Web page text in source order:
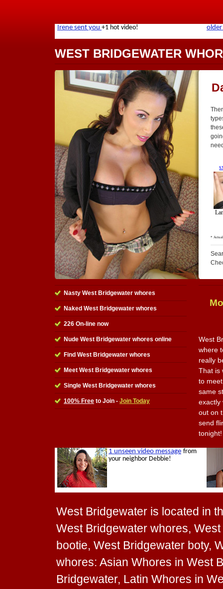
WEST BRIDGEWATER
Nasty West Bridgewater whores
Naked West Bridgewater whores
226 On-line now
Nude West Bridgewater whores online
Find West Bridgewater whores
Meet West Bridgewater whores
Single West Bridgewater whores
100% Free to Join - Join Today
West
where
really
That is
to
same
exactly
out on
send
tonight!
West Bridgewater is located in
West Bridgewater whores,
bootie, West Bridgewater boty,
whores: Asian Whores in West
Bridgewater, Latin Whores in